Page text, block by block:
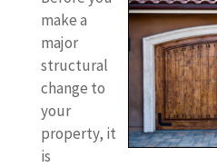
make a
major
structural
change to
your
property, it
is